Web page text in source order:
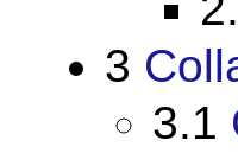
3
3.1